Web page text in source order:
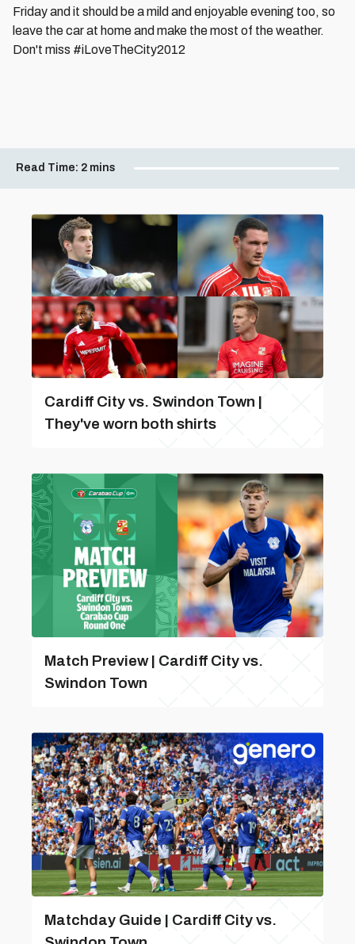
Friday and it should be a mild and enjoyable evening too, so
leave the car at home and make the most of the weather.
Don't miss #iLoveTheCity2012
Read Time: 2 mins
Cardiff City vs. Swindon Town |
They've worn both shirts
Match Preview | Cardiff City vs.
Swindon Town
Matchday Guide | Cardiff City vs.